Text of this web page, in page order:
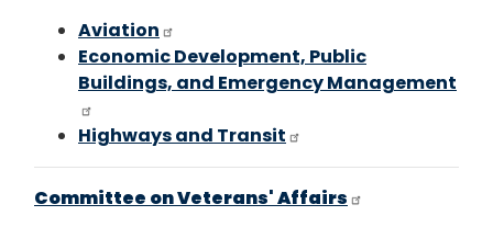
Aviation
Economic Development, Public
Buildings, and Emergency Management
Highways and Transit
Committee on Veterans' Affairs